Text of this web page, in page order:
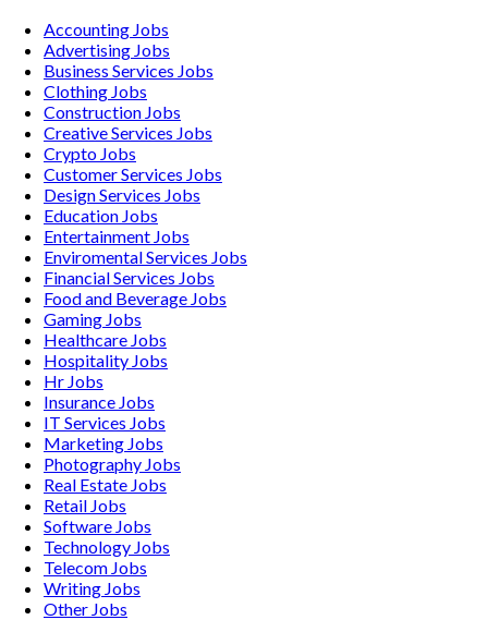
Accounting Jobs
Advertising Jobs
Business Services Jobs
Clothing Jobs
Construction Jobs
Creative Services Jobs
Crypto Jobs
Customer Services Jobs
Design Services Jobs
Education Jobs
Entertainment Jobs
Enviromental Services Jobs
Financial Services Jobs
Food and Beverage Jobs
Gaming Jobs
Healthcare Jobs
Hospitality Jobs
Hr Jobs
Insurance Jobs
IT Services Jobs
Marketing Jobs
Photography Jobs
Real Estate Jobs
Retail Jobs
Software Jobs
Technology Jobs
Telecom Jobs
Writing Jobs
Other Jobs